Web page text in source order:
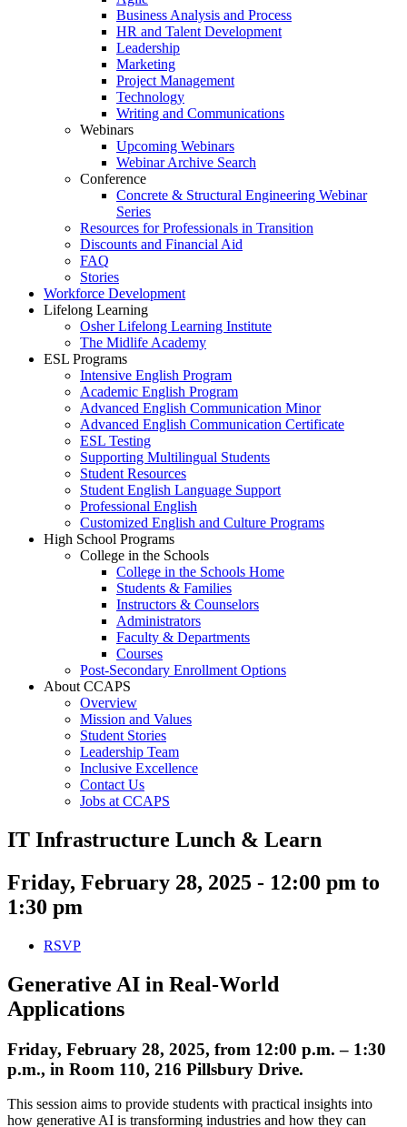
Business Analysis and Process
HR and Talent Development
Leadership
Marketing
Project Management
Technology
Writing and Communications
Webinars
Upcoming Webinars
Webinar Archive Search
Conference
Concrete & Structural Engineering Webinar
Series
Resources for Professionals in Transition
Discounts and Financial Aid
FAQ
Stories
Workforce Development
Lifelong Learning
Osher Lifelong Learning Institute
The Midlife Academy
ESL Programs
Intensive English Program
Academic English Program
Advanced English Communication Minor
Advanced English Communication Certificate
ESL Testing
Supporting Multilingual Students
Student Resources
Student English Language Support
Professional English
Customized English and Culture Programs
High School Programs
College in the Schools
College in the Schools Home
Students & Families
Instructors & Counselors
Administrators
Faculty & Departments
Courses
Post-Secondary Enrollment Options
About CCAPS
Overview
Mission and Values
Student Stories
Leadership Team
Inclusive Excellence
Contact Us
Jobs at CCAPS
IT Infrastructure Lunch & Learn
Friday, February 28, 2025 - 12:00 pm to
1:30 pm
RSVP
Generative AI in Real-World
Applications
Friday, February 28, 2025, from 12:00 p.m. – 1:30
p.m., in Room 110, 216 Pillsbury Drive.
This session aims to provide students with practical insights into
how generative AI is transforming industries and how they can